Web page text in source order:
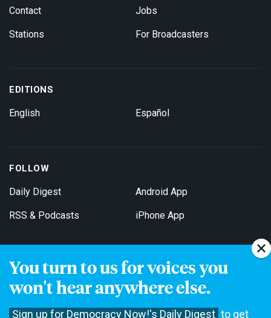
You turn to us for voices you
won't hear anywhere else.
Sign up for Democracy Now!'s Daily Digest to get
Contact
Stations
Jobs
For Broadcasters
EDITIONS
English Español
FOLLOW
Daily Digest
RSS & Podcasts
Android App
iPhone App
Get Email Updates